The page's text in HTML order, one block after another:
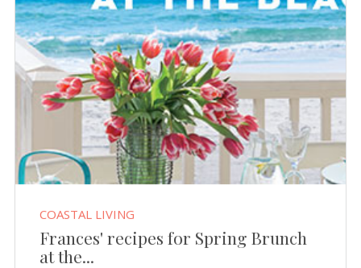
COASTAL LIVING
Frances' recipes for Spring Brunch
at the...